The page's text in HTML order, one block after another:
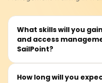
What skills will you
and access
SailPoint?
Our SailPoint IAM training
How long will you